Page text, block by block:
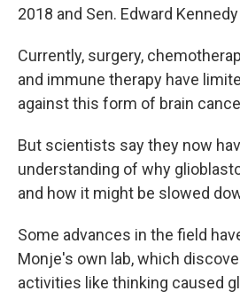
2018 and Sen. Edward
Currently, surgery,
and immune therapy have
against this form of brain
But scientists say they now
understanding of why
and how it might be slowed
Some advances in the field
Monje's own lab, which
activities like thinking caused